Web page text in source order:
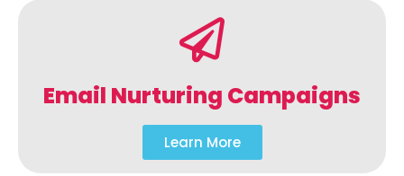
Email Nurturing Campaigns
Learn More